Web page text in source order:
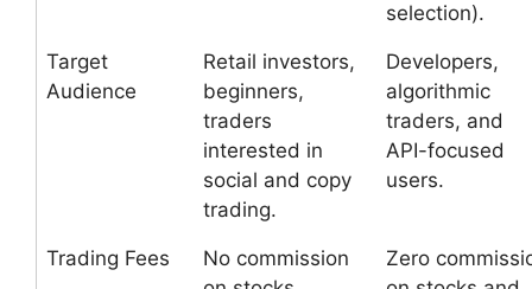
selection).
Target
Audience
Retail investors,
beginners,
traders
interested in
social and copy
trading.
Developers,
algorithmic
traders, and
API-focused
users.
Trading Fees
No commission
Zero